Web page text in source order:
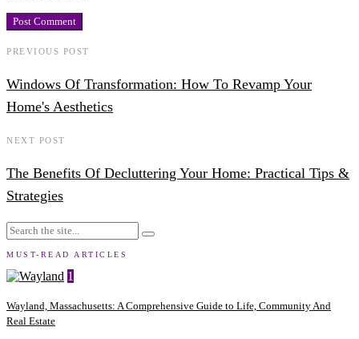
PREVIOUS POST
Windows Of Transformation: How To Revamp Your
Home's Aesthetics
NEXT POST
The Benefits Of Decluttering Your Home: Practical Tips &
Strategies
MUST-READ ARTICLES
1
Wayland, Massachusetts: A Comprehensive Guide to Life, Community And
Real Estate